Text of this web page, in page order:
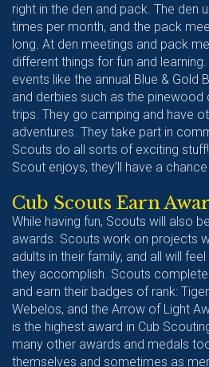
right in the den and pack. The den
times per month, and the pack
long. At den meetings and pack
different things for fun and
events like the annual Blue & Gold
and derbies such as the pinewood
trips. They go camping and have
adventures. They take part in
Scouts do all sorts of exciting
Scout enjoys, they’ll have a
Cub Scouts Earn
While having fun, Scouts will also
awards. Scouts work on projects
adults in their family, and all will
they accomplish. Scouts
and earn their badges of rank:
Webelos, and the Arrow of Light
is the highest award in Cub
many other awards and medals
themselves and sometimes as